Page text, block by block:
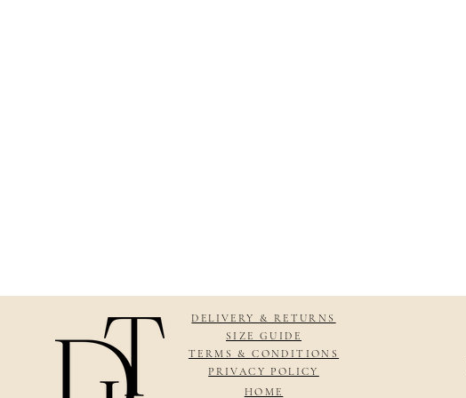
DELIVERY & RETURNS
SIZE GUIDE
TERMS & CONDITIONS
PRIVACY POLICY
HOME